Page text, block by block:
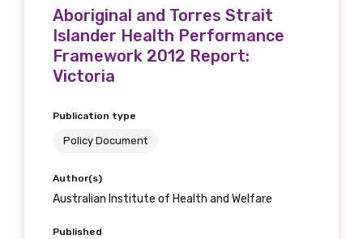
Aboriginal and Torres Strait
Islander Health Performance
Framework 2012 Report:
Victoria
Publication type
Policy Document
Author(s)
Australian Institute of Health and Welfare
Published